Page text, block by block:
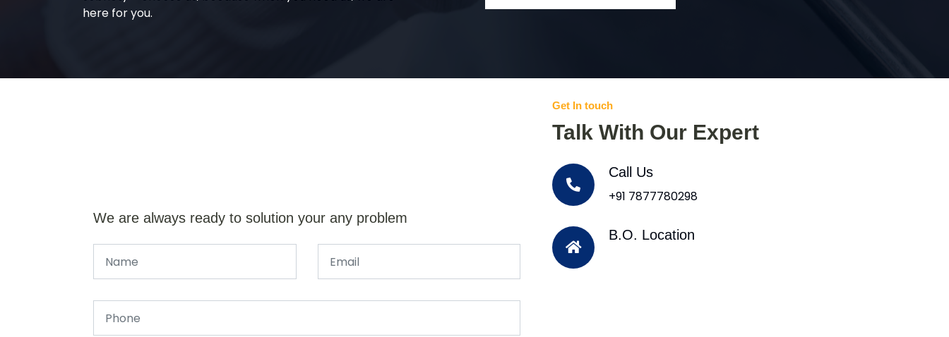
here for you.
We are always ready to solution your any problem
Get In touch
Talk With Our Expert
Call Us
+91 7877780298
B.O. Location